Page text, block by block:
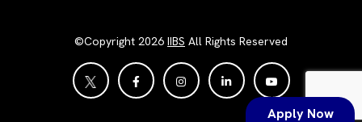
Apply Now
©Copyright 2026 IIBS All Rights Reserved